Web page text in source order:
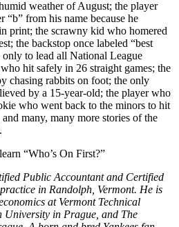
weather of August; the player
“b” from his name because he
print; the scrawny kid who homered
the backstop once labeled “best
to lead all National League
hit safely in 26 straight games; the
chasing rabbits on foot; the only
by a 15-year-old; the player who
who went back to the minors to hit
many, many more stories of the
“Who’s On First?”
Public Accountant and Certified
in Randolph, Vermont. He is
at Vermont Technical
University in Prague, and The